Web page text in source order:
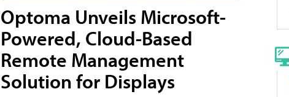
Optoma Unveils Microsoft-
Powered, Cloud-Based
Remote Management
Solution for Displays